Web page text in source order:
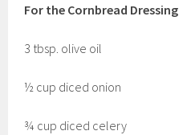
For the Cornbread Dressing
3 tbsp. olive oil
½ cup diced onion
¾ cup diced celery